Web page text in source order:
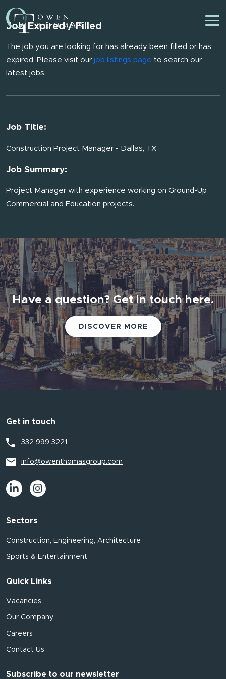
Job Expired / Filled
The job you are looking for has already been filled or has
expired. Please visit our job listings page to search our
latest jobs.
Job Title:
Construction Project Manager - Dallas, TX
Job Summary:
Project Manager with experience working on Ground-Up
Commercial and Education projects.
Have a question? Get in touch here.
DISCOVER MORE
Get in touch
332 999 3221
info@owenthomasgroup.com
Sectors
Construction, Engineering, Architecture
Sports & Entertainment
Quick Links
Vacancies
Our Company
Careers
Contact Us
Subscribe to our newsletter